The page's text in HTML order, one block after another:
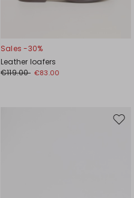
Sales -30%
Leather loafers
€119.00 €83.00